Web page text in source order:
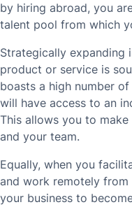
by hiring abroad, you
talent pool from which
Strategically expanding
product or service is
boasts a high number
will have access to an
This allows you to
and your team.
Equally, when you
and work remotely
your business to